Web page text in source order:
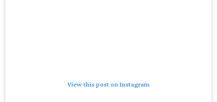
View this post on Instagram